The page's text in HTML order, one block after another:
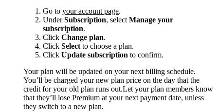
Go to your account page.
UnderSubscription, select Manage your
subscription.
Click Change plan.
Click Select to choose a plan.
Click Update subscription to confirm.
Your plan will be updated on your next billing schedule.
You’ll be charged your new plan price on the day that the
credit for your old plan runs out.Let your plan members know
that they’ll lose Premium at your next payment date, unless
they switch to a new plan.